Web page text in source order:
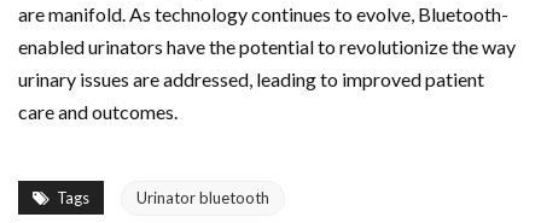
are manifold. As technology continues to evolve, Bluetooth-
enabled urinators have the potential to revolutionize the way
urinary issues are addressed, leading to improved patient
care and outcomes.
Tags Urinator bluetooth